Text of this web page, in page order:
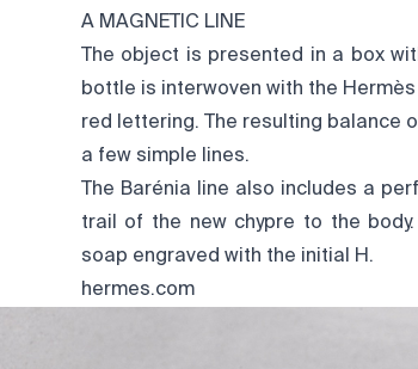
A MAGNETIC LINE
The object is presented in a box
bottle is interwoven with the
red lettering. The resulting balance
a few simple lines.
The Barénia line also includes a
trail of the new chypre to the
soap engraved with the initial H.
hermes.com